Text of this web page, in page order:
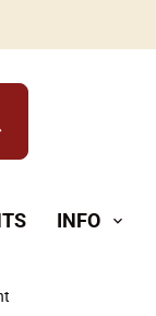
INFO expand_more